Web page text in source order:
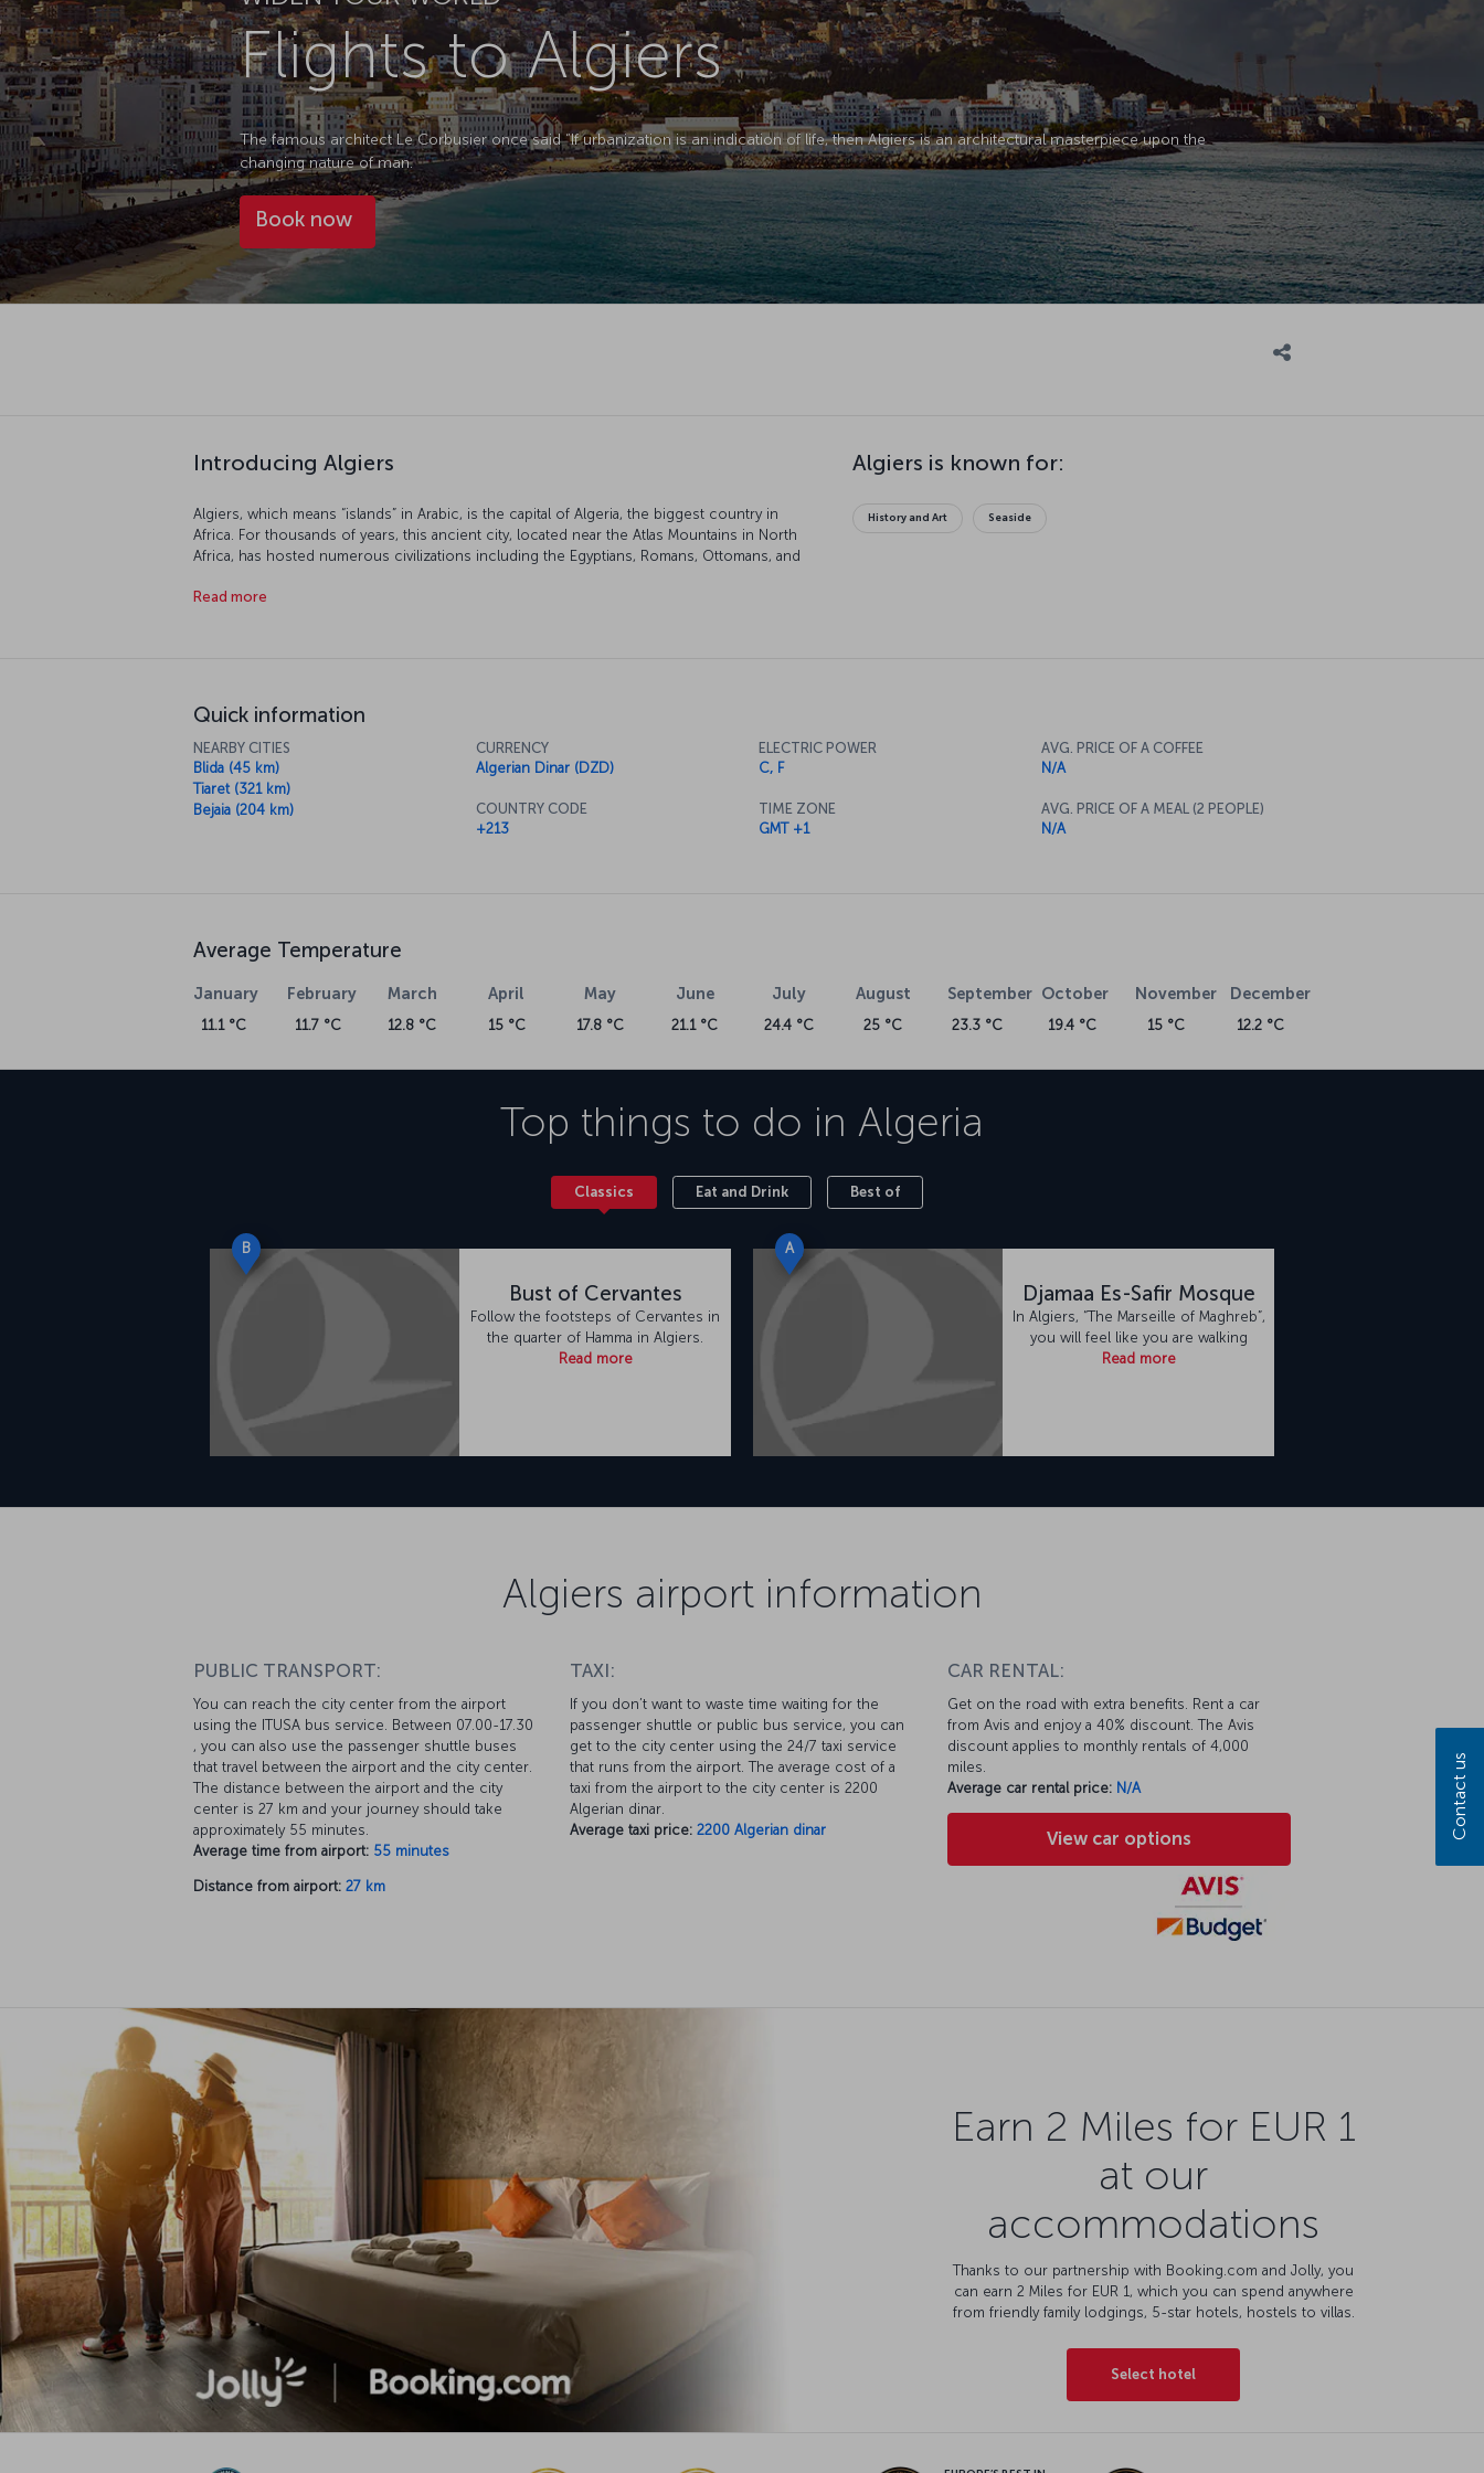
Flights to Algiers
The famous architect Le Corbusier once said “If urbanization is an indication of life, then Algiers is an architectural masterpiece upon the
changing nature of man.
Book now
Introducing Algiers
Algiers, which means “islands” in Arabic, is the capital of Algeria, the biggest country in
Africa. For thousands of years, this ancient city, located near the Atlas Mountains in North
Africa, has hosted numerous civilizations including the Egyptians, Romans, Ottomans, and
Read more
Algiers is known for:
History and Art Seaside
Quick information
NEARBY CITIES
Blida (45 km)
Tiaret (321 km)
Bejaia (204 km)
CURRENCY
Algerian Dinar (DZD)
COUNTRY CODE
+213
ELECTRIC POWER
C, F
TIME ZONE
GMT +1
AVG. PRICE OF A COFFEE
N/A
AVG. PRICE OF A MEAL (2 PEOPLE)
N/A
Average Temperature
January
11.1 °C
February
11.7 °C
March
12.8 °C
April
15 °C
May
17.8 °C
June
21.1 °C
July
24.4 °C
August
25 °C
September
23.3 °C
October
19.4 °C
November
15 °C
December
12.2 °C
Top things to do in Algeria
Classics Eat and Drink Best of
B
Bust of Cervantes
Follow the footsteps of Cervantes in
the quarter of Hamma in Algiers.
Read more
A
Djamaa Es-Safir Mosque
In Algiers, “The Marseille of Maghreb”,
you will feel like you are walking
Read more
Algiers airport information
PUBLIC TRANSPORT:
You can reach the city center from the airport
using the ITUSA bus service. Between 07.00-17.30
, you can also use the passenger shuttle buses
that travel between the airport and the city center.
The distance between the airport and the city
center is 27 km and your journey should take
approximately 55 minutes.
Average time from airport: 55 minutes
Distance from airport: 27 km
TAXI:
If you don’t want to waste time waiting for the
passenger shuttle or public bus service, you can
get to the city center using the 24/7 taxi service
that runs from the airport. The average cost of a
taxi from the airport to the city center is 2200
Algerian dinar.
Average taxi price: 2200 Algerian dinar
CAR RENTAL:
Get on the road with extra benefits. Rent a car
from Avis and enjoy a 40% discount. The Avis
discount applies to monthly rentals of 4,000
miles.
Average car rental price: N/A
View car options
Earn 2 Miles for EUR 1
at our
accommodations
Thanks to our partnership with Booking.com and Jolly, you
can earn 2 Miles for EUR 1, which you can spend anywhere
from friendly family lodgings, 5-star hotels, hostels to villas.
Select hotel
Contact us